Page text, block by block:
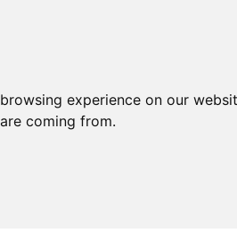
experience on our
coming from.